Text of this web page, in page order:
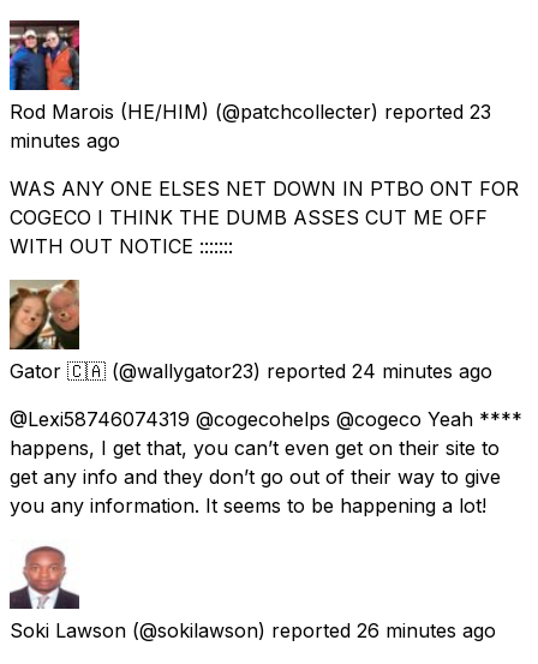
Rod Marois (HE/HIM) (@patchcollecter) reported 23
minutes ago
WAS ANY ONE ELSES NET DOWN IN PTBO ONT FOR
COGECO I THINK THE DUMB ASSES CUT ME OFF
WITH OUT NOTICE :::::::
Gator 🇨🇦 (@wallygator23) reported 24 minutes ago
@Lexi58746074319 @cogecohelps @cogeco Yeah ****
happens, I get that, you can’t even get on their site to
get any info and they don’t go out of their way to give
you any information. It seems to be happening a lot!
Soki Lawson (@sokilawson) reported 26 minutes ago